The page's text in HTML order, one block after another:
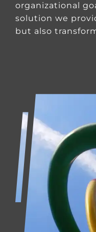
organizational
solution we
but also